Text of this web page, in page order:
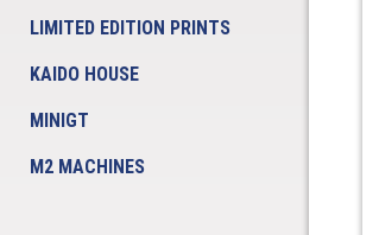
LIMITED EDITION PRINTS
KAIDO HOUSE
MINIGT
M2 MACHINES